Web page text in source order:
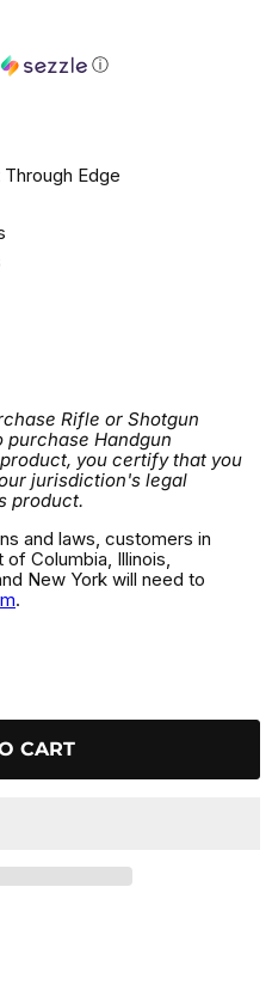
ⓘ
Edge
Rifle or Shotgun
purchase Handgun
you certify that you
jurisdiction's legal
product.
and laws, customers in
Columbia, Illinois,
New York will need to
.
CART